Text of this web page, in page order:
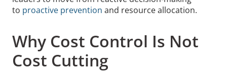
to proactive prevention and resource allocation.
Why Cost Control Is Not
Cost Cutting